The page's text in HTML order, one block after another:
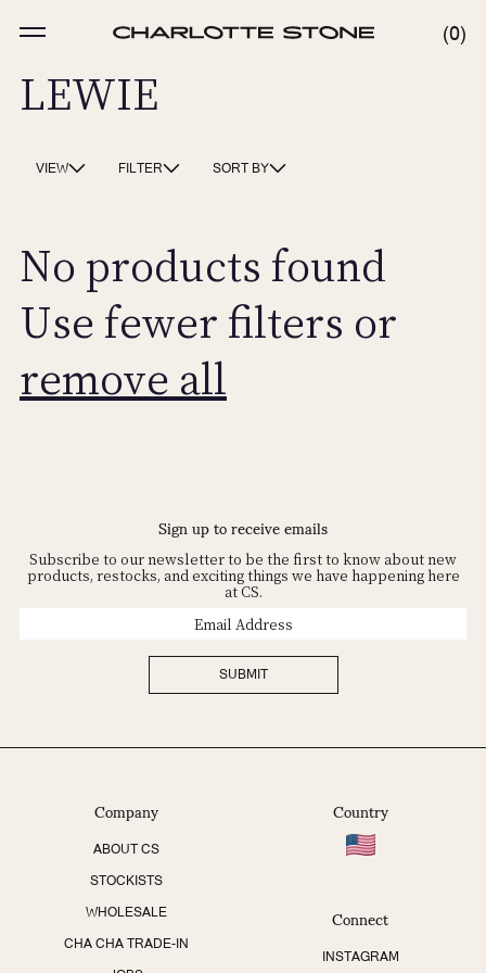
content
0
0
LEWIE
VIEW FILTER SORT BY
No products found
Use fewer filters or
remove all
Company
ABOUT CS
STOCKISTS
WHOLESALE
CHA CHA TRADE-IN
Country
Connect
INSTAGRAM
Sign up to receive emails
Subscribe to our newsletter to be the first to know about new
products, restocks, and exciting things we have happening here
at CS.
SUBMIT